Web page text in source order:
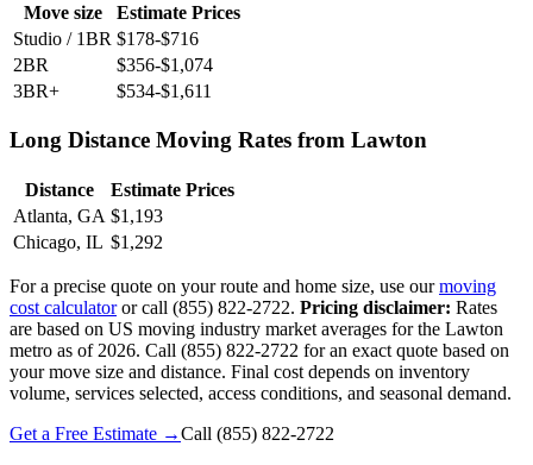
Move size
Estimate Prices
Studio / 1BR $178-$716
2BR
$356-$1,074
3BR+
$534-$1,611
Long Distance Moving Rates from Lawton
Distance
Estimate Prices
Atlanta, GA $1,193
Chicago, IL $1,292
For a precise quote on your route and home size, use ourmoving
cost calculatoror call (855) 822-2722. Pricing disclaimer: Rates
are based on US moving industry market averages for the Lawton
metro as of 2026. Call (855) 822-2722 for an exact quote based on
your move size and distance. Final cost depends on inventory
volume, services selected, access conditions, and seasonal demand.
Get a Free Estimate →Call (855) 822-2722